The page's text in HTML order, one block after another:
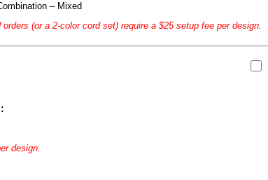
– Mixed
(or a 2-color cord set) require a $25 setup fee per design.
design.